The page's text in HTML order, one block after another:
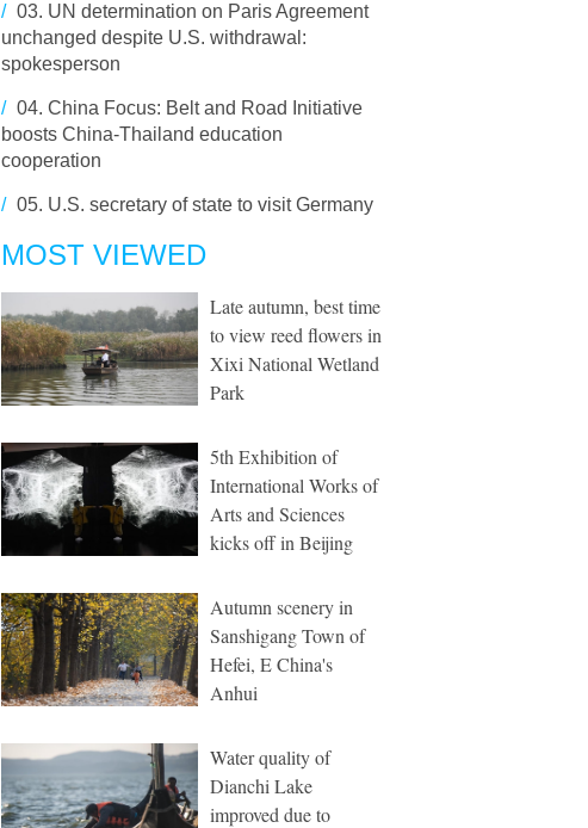
/ 03. UN determination on Paris Agreement
unchanged despite U.S. withdrawal:
spokesperson
/ 04. China Focus: Belt and Road Initiative
boosts China-Thailand education
cooperation
/ 05. U.S. secretary of state to visit Germany
MOST VIEWED
Late autumn, best time
to view reed flowers in
Xixi National Wetland
Park
5th Exhibition of
International Works of
Arts and Sciences
kicks off in Beijing
Autumn scenery in
Sanshigang Town of
Hefei, E China's
Anhui
Water quality of
Dianchi Lake
improved due to